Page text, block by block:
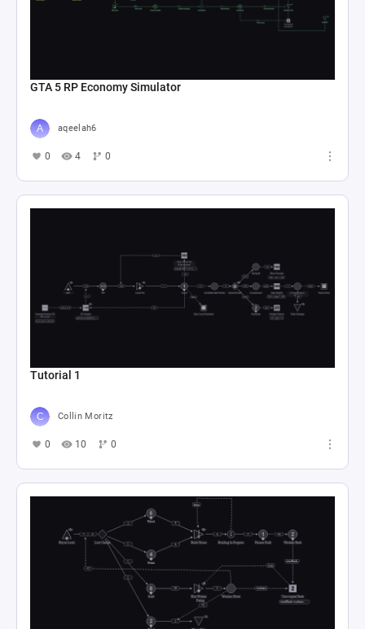
GTA 5 RP Economy Simulator
aqeelah6
0 4 0
Tutorial 1
Collin Moritz
0 10 0